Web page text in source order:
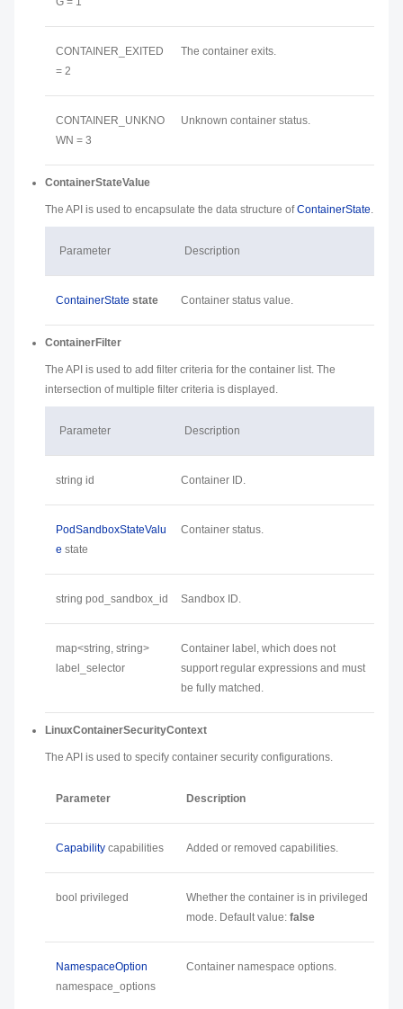
CONTAINER_EXITED
= 2
The container exits.
CONTAINER_UNKNO
WN = 3
Unknown container status.
ContainerStateValue
The API is used to encapsulate the data structure ofContainerState.
Parameter Description
ContainerState state Container status value.
ContainerFilter
The API is used to add filter criteria for the container list. The
intersection of multiple filter criteria is displayed.
Parameter Description
string id Container ID.
PodSandboxStateValu
e state
Container status.
string pod_sandbox_id Sandbox ID.
map<string, string>
label_selector
Container label, which does not
support regular expressions and must
be fully matched.
LinuxContainerSecurityContext
The API is used to specify container security configurations.
Parameter Description
Capability capabilities Added or removed capabilities.
bool privileged
Whether the container is in privileged
mode. Default value: false
NamespaceOption
namespace_options
Container namespace options.